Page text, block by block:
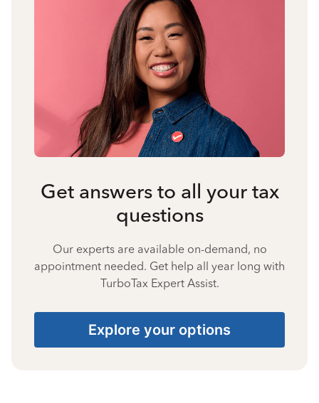
Get answers to all your tax
questions
Our experts are available on-demand, no
appointment needed. Get help all year long with
TurboTax Expert Assist.
Explore your options